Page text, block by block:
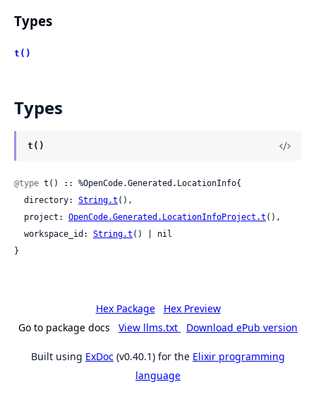
Types
t()
Types
t()
@type t() :: %OpenCode.Generated.LocationInfo{
  directory:
String.t (),
  project:
OpenCode.Generated.LocationInfoProject.t (),
  workspace_id:
String.t () | nil
}
Hex Package
Hex Preview
Go to package docs
View llms.txt Download ePub version
Built using ExDoc (v0.40.1) for the Elixir programming
language